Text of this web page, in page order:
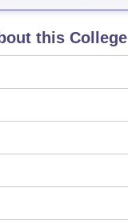
this College